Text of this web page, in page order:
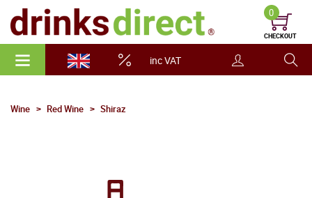
inc VAT
0
CHECKOUT
Wine Red Wine Shiraz